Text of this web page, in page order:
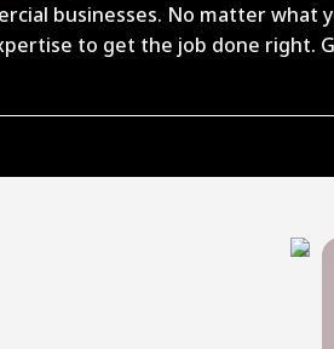
businesses. No matter what
to get the job done right.